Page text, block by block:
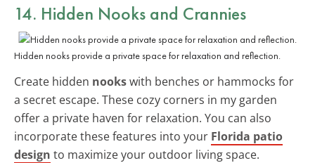
14. Hidden Nooks and Crannies
Hidden nooks provide a private space for relaxation and reflection.
Create hidden nookswith benches or hammocks for
a secret escape. These cozy corners in my garden
offer a private haven for relaxation. You can also
incorporate these features into your Florida patio
design to maximize your outdoor living space.